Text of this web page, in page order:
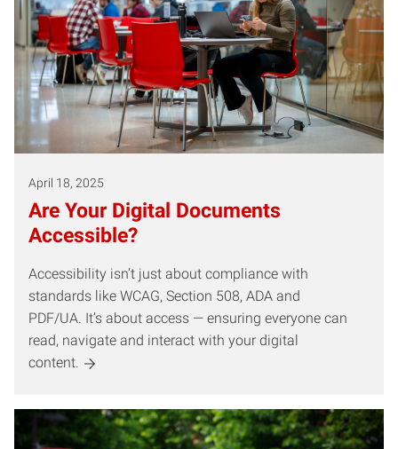
April 18, 2025
Are Your Digital Documents
Accessible?
Accessibility isn’t just about compliance with
standards like WCAG, Section 508, ADA and
PDF/UA. It’s about access — ensuring everyone can
read, navigate and interact with your digital
content.